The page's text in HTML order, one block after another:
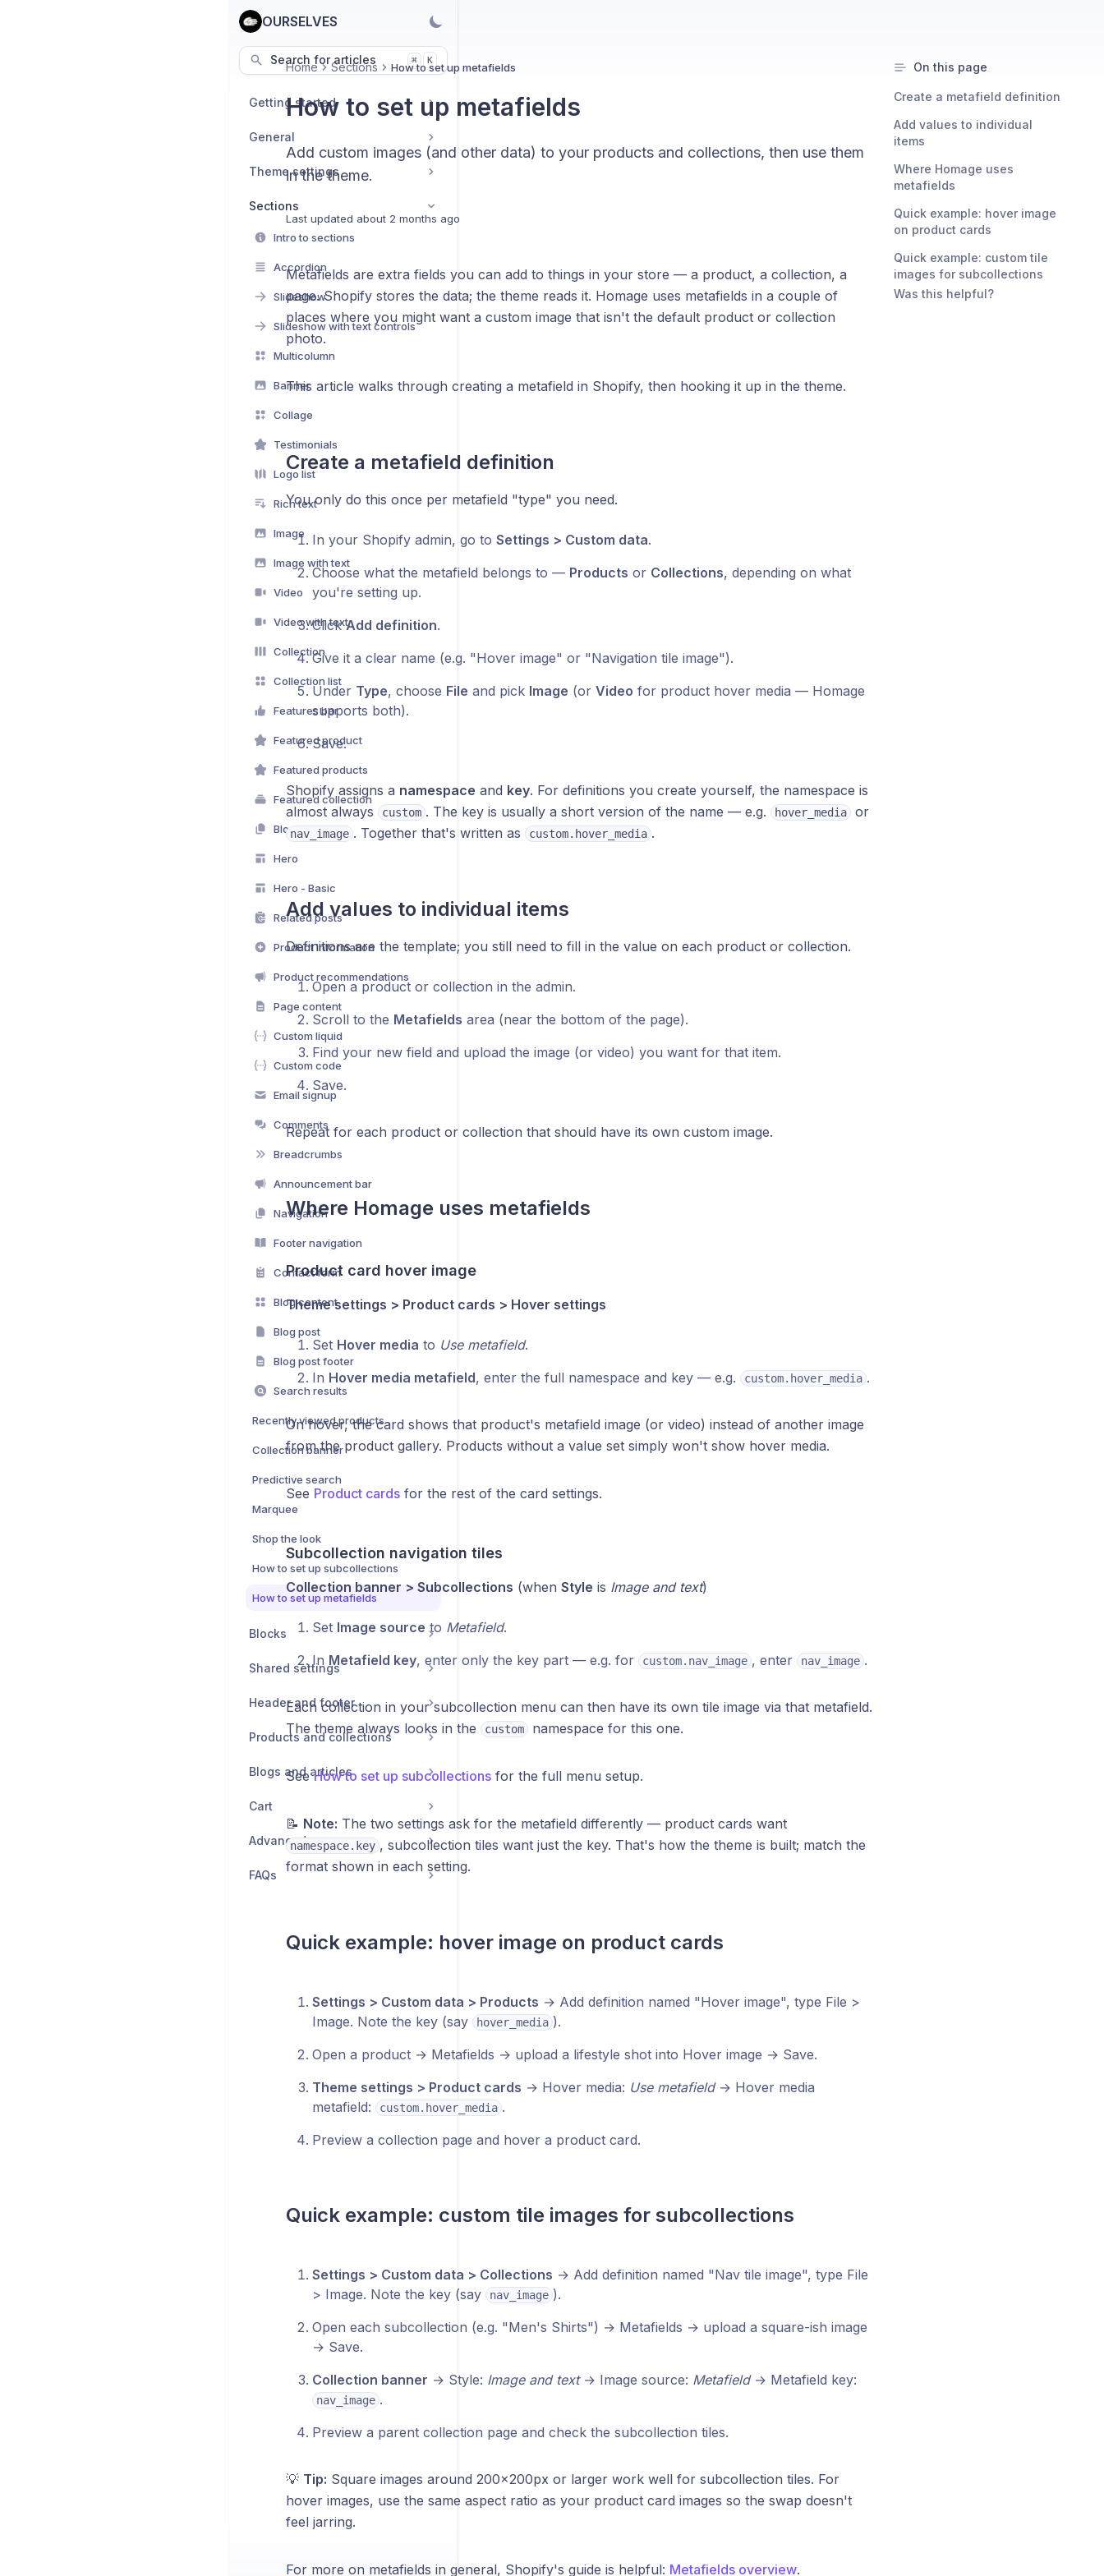
OURSELVES
Search for articles ⌘ K
Getting started
General
Theme settings
Sections
Intro to sections
Accordion
Slideshow
Slideshow with text controls
Multicolumn
Banner
Collage
Testimonials
Logo list
Rich text
Image
Image with text
Video
Video with text
Collection
Collection list
Features bar
Featured product
Featured products
Featured collection
Blog posts
Hero
Hero - Basic
Related posts
Product information
Product recommendations
Page content
Custom liquid
Custom code
Email signup
Comments
Breadcrumbs
Announcement bar
Navigation
Footer navigation
Contact form
Blog content
Blog post
Blog post footer
Search results
Recently viewed products
Collection banner
Predictive search
Marquee
Shop the look
How to set up subcollections
How to set up metafields
Blocks
Shared settings
Header and footer
Products and collections
Blogs and articles
Cart
Advanced
FAQs
Home Sections How to set up metafields
How to set up metafields
Add custom images (and other data) to your products and collections, then use them
in the theme.
Last updated about 2 months ago
Metafields are extra fields you can add to things in your store — a product, a collection, a
page. Shopify stores the data; the theme reads it. Homage uses metafields in a couple of
places where you might want a custom image that isn't the default product or collection
photo.
This article walks through creating a metafield in Shopify, then hooking it up in the theme.
Create a metafield definition
You only do this once per metafield "type" you need.
In your Shopify admin, go to Settings > Custom data.
Choose what the metafield belongs to — Products or Collections, depending on what
you're setting up.
ClickAdd definition.
Give it a clear name (e.g. "Hover image" or "Navigation tile image").
Under Type, choose File and pick Image (or Video for product hover media — Homage
supports both).
Save.
Shopify assigns a namespace and key. For definitions you create yourself, the namespace is
almost always
custom . The key is usually a short version of the name — e.g. hover_media or
nav_image . Together that's written as custom.hover_media .
Add values to individual items
Definitions are the template; you still need to fill in the value on each product or collection.
Open a product or collection in the admin.
Scroll to the Metafields area (near the bottom of the page).
Find your new field and upload the image (or video) you want for that item.
Save.
Repeat for each product or collection that should have its own custom image.
Where Homage uses metafields
Product card hover image
Theme settings > Product cards > Hover settings
Set Hover media to Use metafield.
In Hover media metafield, enter the full namespace and key — e.g. custom.hover_media .
On hover, the card shows that product's metafield image (or video) instead of another image
from the product gallery. Products without a value set simply won't show hover media.
See Product cardsfor the rest of the card settings.
Subcollection navigation tiles
Collection banner > Subcollections (when Style is Image and text)
Set Image source to Metafield.
In Metafield key, enter only the key part — e.g. for custom.nav_image , enter nav_image .
Each collection in your subcollection menu can then have its own tile image via that metafield.
The theme always looks in the
custom namespace for this one.
SeeHow to set up subcollectionsfor the full menu setup.
📝 Note: The two settings ask for the metafield differently — product cards want
namespace.key , subcollection tiles want just the key. That's how the theme is built; match the
format shown in each setting.
Quick example: hover image on product cards
Settings > Custom data > Products → Add definition named "Hover image", type File >
Image. Note the key (say
hover_media ).
Open a product → Metafields → upload a lifestyle shot into Hover image → Save.
Theme settings > Product cards → Hover media: Use metafield→ Hover media
metafield:
custom.hover_media .
Preview a collection page and hover a product card.
Quick example: custom tile images for subcollections
Settings > Custom data > Collections → Add definition named "Nav tile image", type File
> Image. Note the key (say
nav_image ).
Open each subcollection (e.g. "Men's Shirts") → Metafields → upload a square-ish image
→ Save.
Collection banner → Style: Image and text→ Image source: Metafield→ Metafield key:
nav_image .
Preview a parent collection page and check the subcollection tiles.
💡 Tip: Square images around 200×200px or larger work well for subcollection tiles. For
hover images, use the same aspect ratio as your product card images so the swap doesn't
feel jarring.
For more on metafields in general, Shopify's guide is helpful: Metafields overview.
On this page
Create a metafield definition
Add values to individual
items
Where Homage uses
metafields
Quick example: hover image
on product cards
Quick example: custom tile
images for subcollections
Was this helpful?